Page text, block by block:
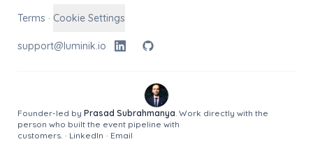
Terms · Cookie Settings
support@luminik.io
Founder-led by Prasad Subrahmanya. Work directly with the
person who built the event pipeline with
customers. · LinkedIn · Email